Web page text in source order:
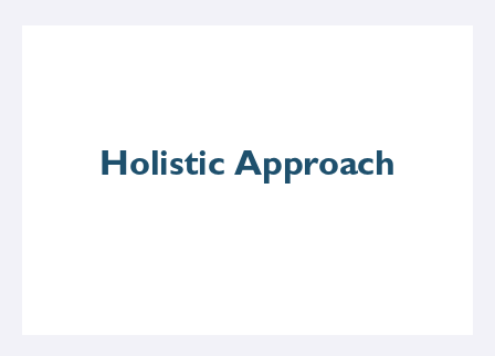
Holistic Approach